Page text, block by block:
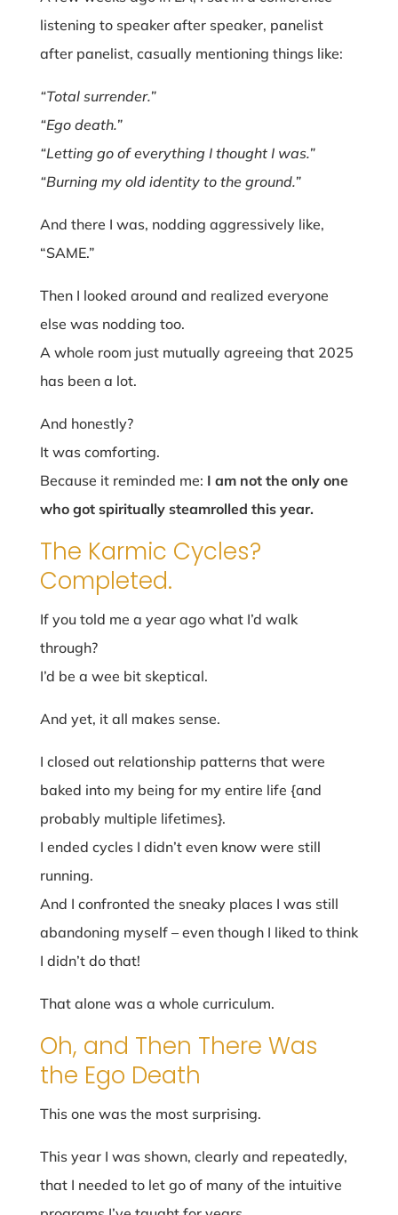
listening to speaker after speaker, panelist
after panelist, casually mentioning things like:
“Total surrender.”
“Ego death.”
“Letting go of everything I thought I was.”
“Burning my old identity to the ground.”
And there I was, nodding aggressively like,
“SAME.”
Then I looked around and realized everyone
else was nodding too.
A whole room just mutually agreeing that 2025
has been a lot.
And honestly?
It was comforting.
Because it reminded me: I am not the only one
who got spiritually steamrolled this year.
The Karmic Cycles?
Completed.
If you told me a year ago what I’d walk
through?
I’d be a wee bit skeptical.
And yet, it all makes sense.
I closed out relationship patterns that were
baked into my being for my entire life {and
probably multiple lifetimes}.
I ended cycles I didn’t even know were still
running.
And I confronted the sneaky places I was still
abandoning myself – even though I liked to think
I didn’t do that!
That alone was a whole curriculum.
Oh, and Then There Was
the Ego Death
This one was the most surprising.
This year I was shown, clearly and repeatedly,
that I needed to let go of many of the intuitive